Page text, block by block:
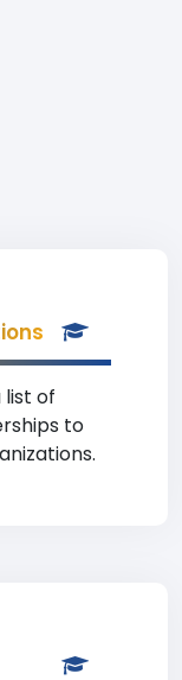
list of
to